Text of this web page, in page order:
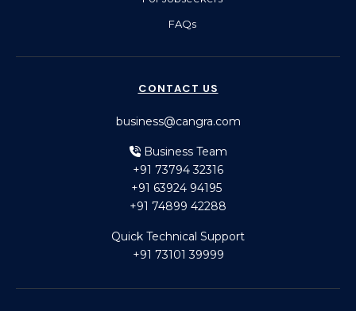
FAQs
CONTACT US
business@cangra.com
Business Team
+91 73794 32316
+91 63924 94195
+91 74899 42288
Quick Technical Support
+91 73101 39999